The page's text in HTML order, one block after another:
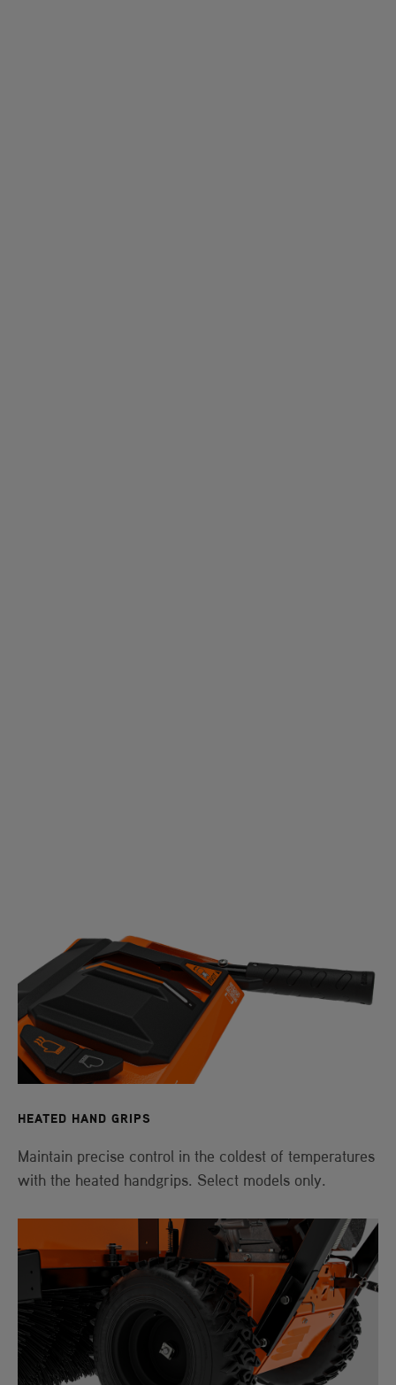
HEATED HAND GRIPS
Maintain precise control in the coldest of temperatures
with the heated handgrips. Select models only.